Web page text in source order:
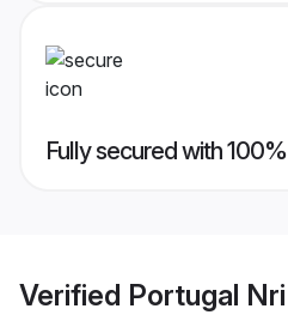
Fully secured with
Verified Portugal